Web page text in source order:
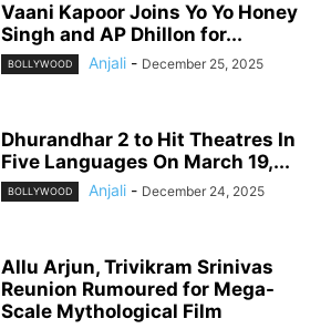
Vaani Kapoor Joins Yo Yo Honey
Singh and AP Dhillon for...
BOLLYWOOD Anjali - December 25, 2025
Dhurandhar 2 to Hit Theatres In
Five Languages On March 19,...
BOLLYWOOD Anjali - December 24, 2025
Allu Arjun, Trivikram Srinivas
Reunion Rumoured for Mega-
Scale Mythological Film